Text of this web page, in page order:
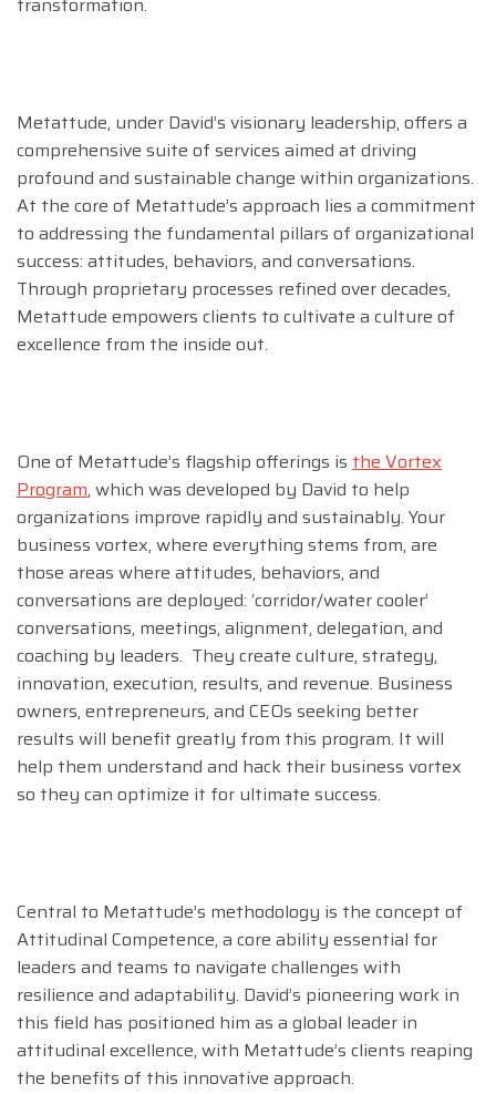
Metattude, under David’s visionary leadership, offers a
comprehensive suite of services aimed at driving
profound and sustainable change within organizations.
At the core of Metattude’s approach lies a commitment
to addressing the fundamental pillars of organizational
success: attitudes, behaviors, and conversations.
Through proprietary processes refined over decades,
Metattude empowers clients to cultivate a culture of
excellence from the inside out.
One of Metattude’s flagship offerings is the Vortex
Program, which was developed by David to help
organizations improve rapidly and sustainably. Your
business vortex, where everything stems from, are
those areas where attitudes, behaviors, and
conversations are deployed: ‘corridor/water cooler’
conversations, meetings, alignment, delegation, and
coaching by leaders. They create culture, strategy,
innovation, execution, results, and revenue. Business
owners, entrepreneurs, and CEOs seeking better
results will benefit greatly from this program. It will
help them understand and hack their business vortex
so they can optimize it for ultimate success.
Central to Metattude’s methodology is the concept of
Attitudinal Competence, a core ability essential for
leaders and teams to navigate challenges with
resilience and adaptability. David’s pioneering work in
this field has positioned him as a global leader in
attitudinal excellence, with Metattude’s clients reaping
the benefits of this innovative approach.